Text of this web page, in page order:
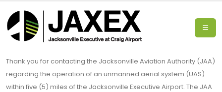
Thank you for contacting the Jacksonville Aviation Authority (JAA)
regarding the operation of an unmanned aerial system (UAS)
within five (5) miles of the Jacksonville Executive Airport. The JAA